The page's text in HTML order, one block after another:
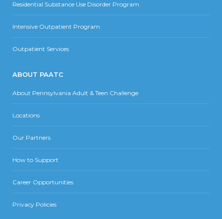
Residential Substance Use Disorder Program
Intensive Outpatient Program
Outpatient Services
ABOUT PAATC
About Pennsylvania Adult & Teen Challenge
Locations
Our Partners
How to Support
Career Opportunities
Privacy Policies